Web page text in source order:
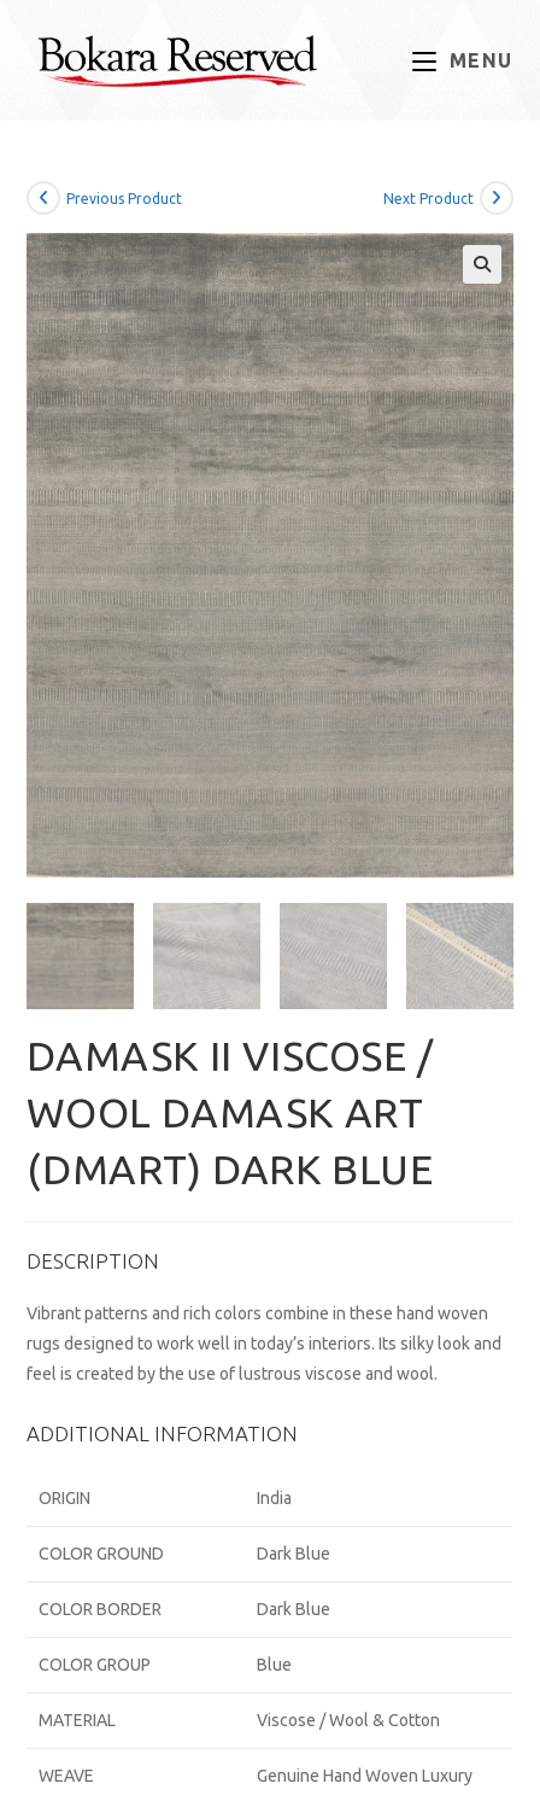
content
MENU
Previous Product Next Product
DAMASK II VISCOSE /
WOOL DAMASK ART
(DMART) DARK BLUE
DESCRIPTION
Vibrant patterns and rich colors combine in these hand woven
rugs designed to work well in today’s interiors. Its silky look and
feel is created by the use of lustrous viscose and wool.
ADDITIONAL INFORMATION
ORIGIN India
COLOR GROUND Dark Blue
COLOR BORDER Dark Blue
COLOR GROUP Blue
MATERIAL Viscose / Wool & Cotton
WEAVE Genuine Hand Woven Luxury